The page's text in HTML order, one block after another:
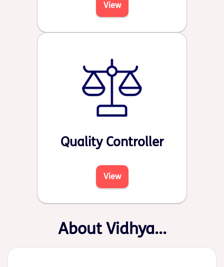
View
Quality Controller
View
About Vidhya...